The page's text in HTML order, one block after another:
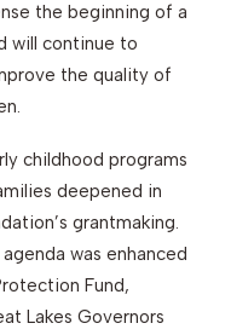
the beginning of a
will continue to
the quality of
childhood programs
deepened in
grantmaking.
was enhanced
Fund,
Lakes Governors